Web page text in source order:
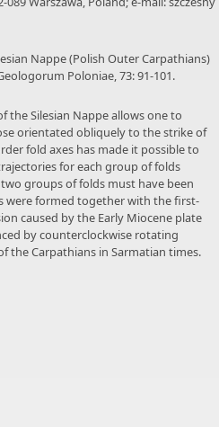
Nappe (Polish Outer Carpathians)
Poloniae, 73: 91-101.
the Silesian Nappe allows one to
orientated obliquely to the strike of
fold axes has made it possible to
for each group of folds
groups of folds must have been
were formed together with the first-
caused by the Early Miocene plate
by counterclockwise rotating
the Carpathians in Sarmatian times.